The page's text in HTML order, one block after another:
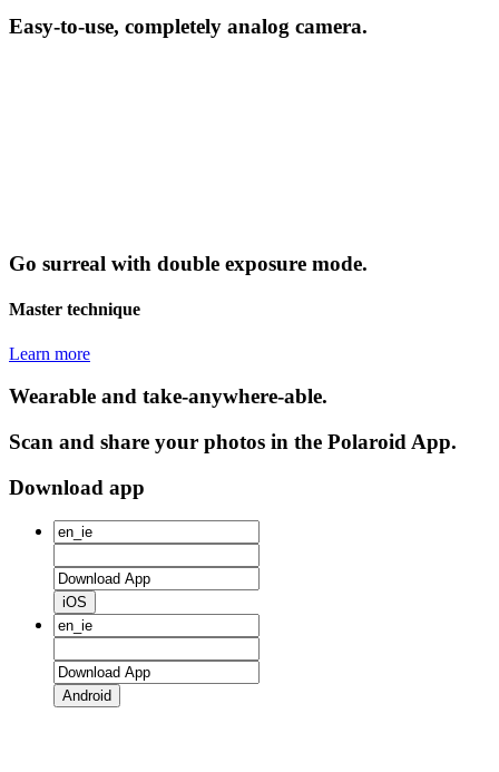
Easy-to-use, completely analog camera.
Go surreal with double exposure mode.
Master technique
Learn more
Wearable and take-anywhere-able.
Scan and share your photos in the Polaroid App.
Download app
iOS
Android